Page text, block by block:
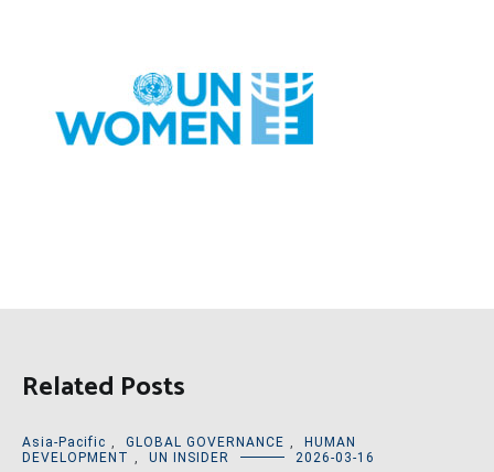
Related Posts
Asia-Pacific , GLOBAL GOVERNANCE ,
HUMAN
DEVELOPMENT , UN INSIDER 2026-03-16